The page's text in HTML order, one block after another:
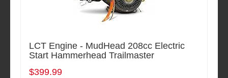
LCT Engine - MudHead 208cc Electric
Start Hammerhead Trailmaster
$399.99